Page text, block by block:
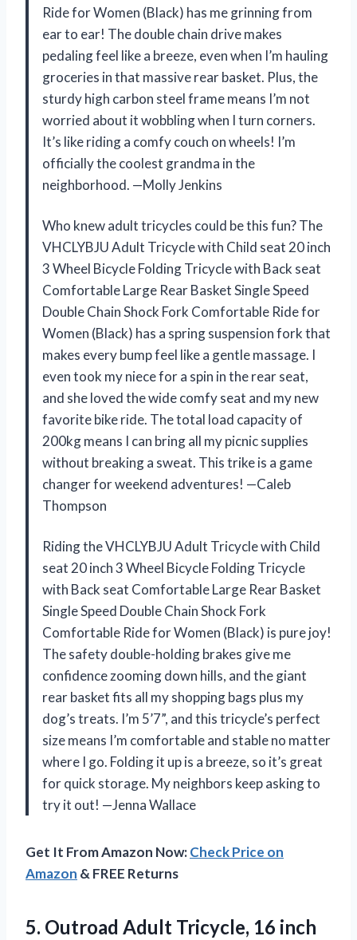
Ride for Women (Black) has me grinning from
ear to ear! The double chain drive makes
pedaling feel like a breeze, even when I’m hauling
groceries in that massive rear basket. Plus, the
sturdy high carbon steel frame means I’m not
worried about it wobbling when I turn corners.
It’s like riding a comfy couch on wheels! I’m
officially the coolest grandma in the
neighborhood. —Molly Jenkins
Who knew adult tricycles could be this fun? The
VHCLYBJU Adult Tricycle with Child seat 20 inch
3 Wheel Bicycle Folding Tricycle with Back seat
Comfortable Large Rear Basket Single Speed
Double Chain Shock Fork Comfortable Ride for
Women (Black) has a spring suspension fork that
makes every bump feel like a gentle massage. I
even took my niece for a spin in the rear seat,
and she loved the wide comfy seat and my new
favorite bike ride. The total load capacity of
200kg means I can bring all my picnic supplies
without breaking a sweat. This trike is a game
changer for weekend adventures! —Caleb
Thompson
Riding the VHCLYBJU Adult Tricycle with Child
seat 20 inch 3 Wheel Bicycle Folding Tricycle
with Back seat Comfortable Large Rear Basket
Single Speed Double Chain Shock Fork
Comfortable Ride for Women (Black) is pure joy!
The safety double-holding brakes give me
confidence zooming down hills, and the giant
rear basket fits all my shopping bags plus my
dog’s treats. I’m 5’7”, and this tricycle’s perfect
size means I’m comfortable and stable no matter
where I go. Folding it up is a breeze, so it’s great
for quick storage. My neighbors keep asking to
try it out! —Jenna Wallace
Get It From Amazon Now:Check Price on
Amazon & FREE Returns
5. Outroad Adult Tricycle, 16 inch